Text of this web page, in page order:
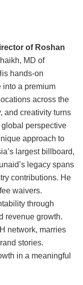
of Roshan
MD of
hands-on
into a premium
across the
and creativity turns
perspective
approach to
largest billboard,
legacy spans
contributions. He
waivers.
through
revenue growth.
network, marries
stories.
in a meaningful